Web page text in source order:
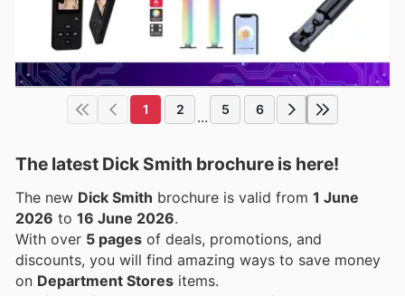
1 2 ... 5 6
The latest Dick Smith brochure is here!
The new Dick Smith brochure is valid from 1 June
2026 to 16 June 2026.
With over 5 pages of deals, promotions, and
discounts, you will find amazing ways to save money
on Department Stores items.